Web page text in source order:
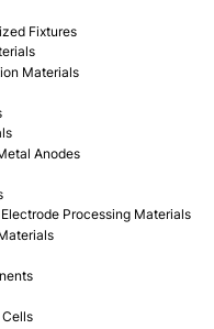
Fixtures
Materials
Anodes
Processing Materials